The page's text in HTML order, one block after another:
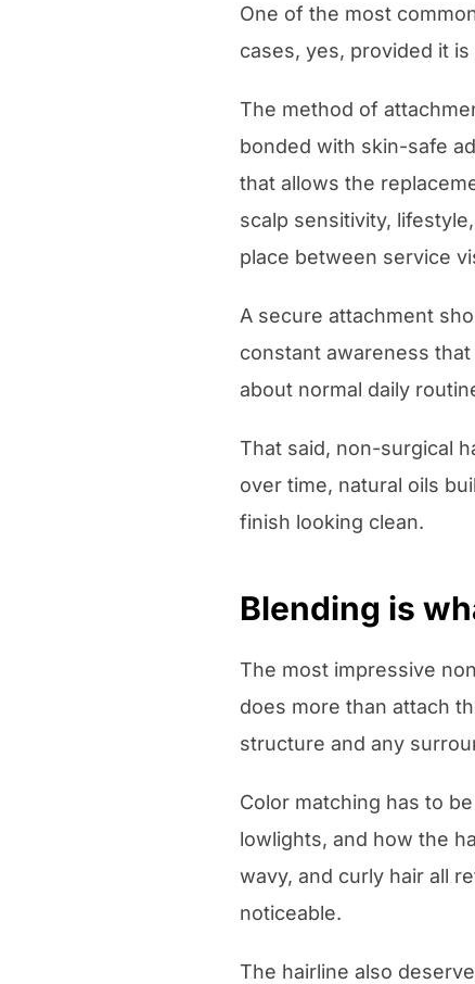
One of the most
cases, yes, provided it
The method of
bonded with skin-safe
that allows the
scalp sensitivity,
place between service
A secure attachment
constant awareness
about normal daily
That said, non-surgical
over time, natural oils
finish looking clean.
Blending is
The most impressive
does more than attach
structure and any
Color matching has to
lowlights, and how the
wavy, and curly hair all
noticeable.
The hairline also